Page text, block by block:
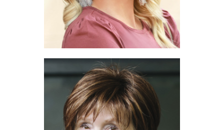
The RG Real Estate Group